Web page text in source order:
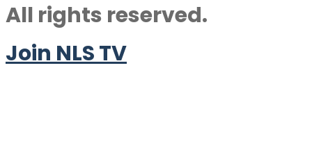
All rights reserved.
Join NLS TV